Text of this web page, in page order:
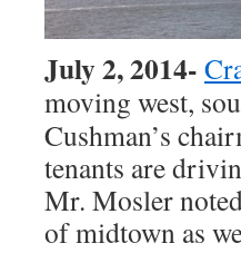
July 2, 2014-
moving west,
Cushman’s
tenants are
Mr. Mosler
of midtown as